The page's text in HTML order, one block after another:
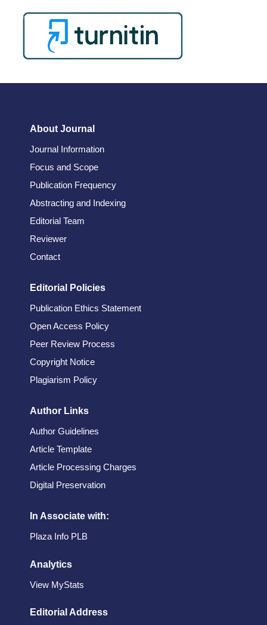
About Journal
Journal Information
Focus and Scope
Publication Frequency
Abstracting and Indexing
Editorial Team
Reviewer
Contact
Editorial Policies
Publication Ethics Statement
Open Access Policy
Peer Review Process
Copyright Notice
Plagiarism Policy
Author Links
Author Guidelines
Article Template
Article Processing Charges
Digital Preservation
In Associate with:
Plaza Info PLB
Analytics
View MyStats
Editorial Address